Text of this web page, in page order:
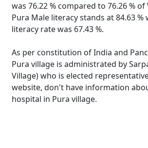
was 76.22 % compared to 76.26 % of
Pura Male literacy stands at 84.63 %
literacy rate was 67.43 %.
As per constitution of India and
Pura village is administrated by
Village) who is elected
website, don't have information
hospital in Pura village.